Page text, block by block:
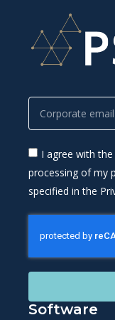
I agree with
processing of my
specified in the
Software